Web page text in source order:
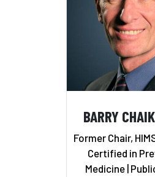
BARRY
Former Chair,
Certified in
Medicine |